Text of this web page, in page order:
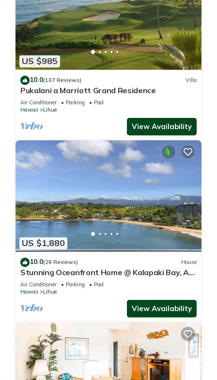
US $985
10.0(107 Reviews) Villa
Pukalani a Marriott Grand Residence
Air Conditioner Parking
Pool
Hawaii
Lihue
View Availability
US $1,880
10.0(28 Reviews) House
Stunning Oceanfront Home @ Kalapaki Bay, AC,
Sleeps 8
Air Conditioner Parking
Pool
Hawaii
Lihue
View Availability